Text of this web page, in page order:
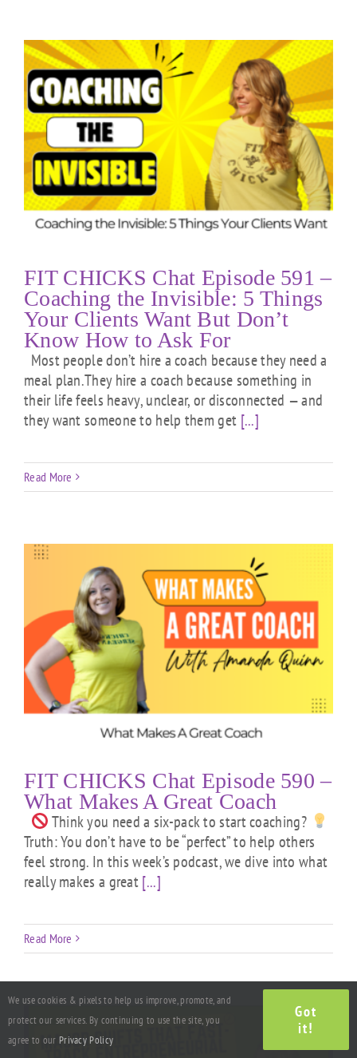
FIT CHICKS Chat Episode 591 –
Coaching the Invisible: 5 Things
Your Clients Want But Don’t
Know How to Ask For
Most people don’t hire a coach because they need a
meal plan.They hire a coach because something in
their life feels heavy, unclear, or disconnected — and
they want someone to help them get [...]
Read More
FIT CHICKS Chat Episode 590 –
What Makes A Great Coach
Think you need a six-pack to start coaching?
Truth: You don’t have to be “perfect” to help others
feel strong. In this week’s podcast, we dive into what
really makes a great[...]
Read More
We use cookies & pixels to help us improve, promote, and
protect our services. By continuing to use the site, you
agree to our Privacy Policy
Got
it!